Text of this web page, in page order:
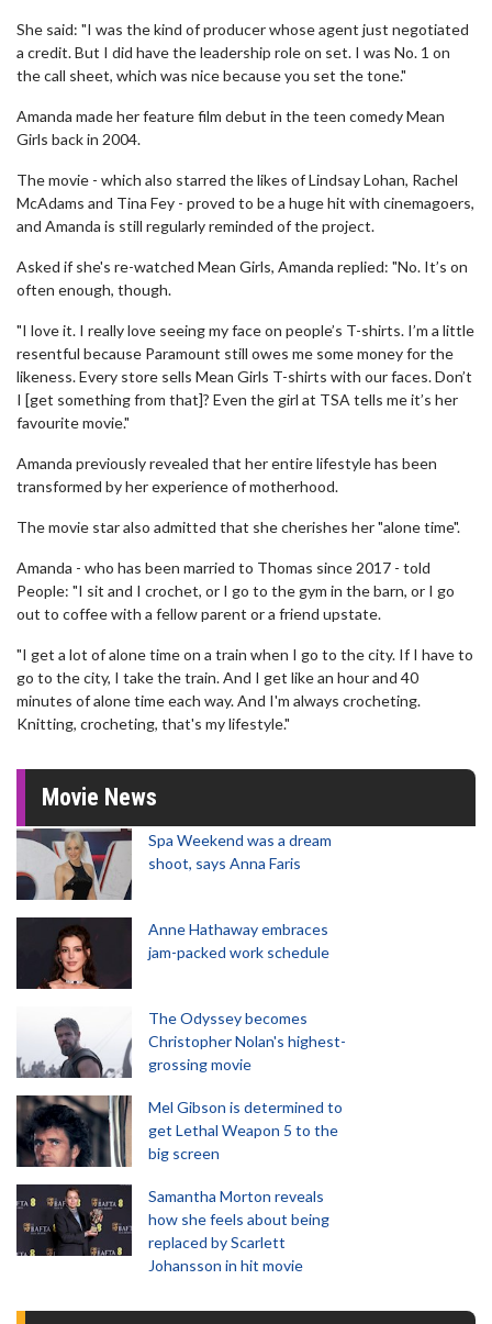
She said: "I was the kind of producer whose agent just negotiated
a credit. But I did have the leadership role on set. I was No. 1 on
the call sheet, which was nice because you set the tone."
Amanda made her feature film debut in the teen comedy Mean
Girls back in 2004.
The movie - which also starred the likes of Lindsay Lohan, Rachel
McAdams and Tina Fey - proved to be a huge hit with cinemagoers,
and Amanda is still regularly reminded of the project.
Asked if she's re-watched Mean Girls, Amanda replied: "No. It’s on
often enough, though.
"I love it. I really love seeing my face on people’s T-shirts. I’m a little
resentful because Paramount still owes me some money for the
likeness. Every store sells Mean Girls T-shirts with our faces. Don’t
I [get something from that]? Even the girl at TSA tells me it’s her
favourite movie."
Amanda previously revealed that her entire lifestyle has been
transformed by her experience of motherhood.
The movie star also admitted that she cherishes her "alone time".
Amanda - who has been married to Thomas since 2017 - told
People: "I sit and I crochet, or I go to the gym in the barn, or I go
out to coffee with a fellow parent or a friend upstate.
"I get a lot of alone time on a train when I go to the city. If I have to
go to the city, I take the train. And I get like an hour and 40
minutes of alone time each way. And I'm always crocheting.
Knitting, crocheting, that's my lifestyle."
Movie News
Spa Weekend was a dream
shoot, says Anna Faris
Anne Hathaway embraces
jam-packed work schedule
The Odyssey becomes
Christopher Nolan's highest-
grossing movie
Mel Gibson is determined to
get Lethal Weapon 5 to the
big screen
Samantha Morton reveals
how she feels about being
replaced by Scarlett
Johansson in hit movie